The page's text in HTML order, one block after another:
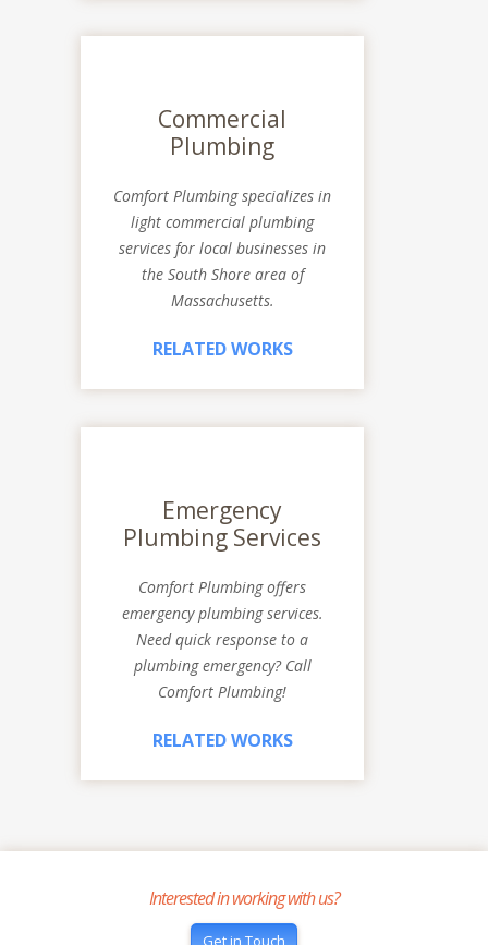
Commercial
Plumbing
Comfort Plumbing specializes in
light commercial plumbing
services for local businesses in
the South Shore area of
Massachusetts.
RELATED WORKS
Emergency
Plumbing Services
Comfort Plumbing offers
emergency plumbing services.
Need quick response to a
plumbing emergency? Call
Comfort Plumbing!
RELATED WORKS
Interested in working with us?
Get in Touch